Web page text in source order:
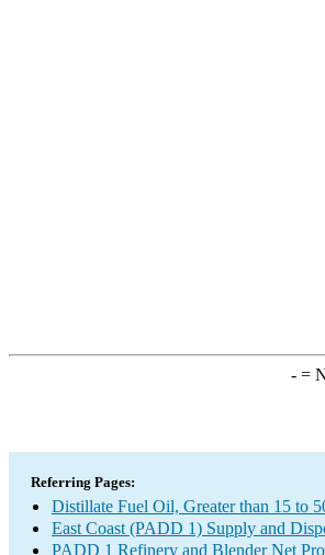
-=
Referring Pages:
Distillate Fuel Oil, Greater than 15 to
East Coast (PADD 1) Supply and
PADD 1 Refinery and Blender Net